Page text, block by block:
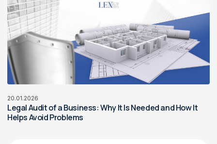
20.01.2026
Legal Audit of a Business: Why It Is Needed and How It
Helps Avoid Problems